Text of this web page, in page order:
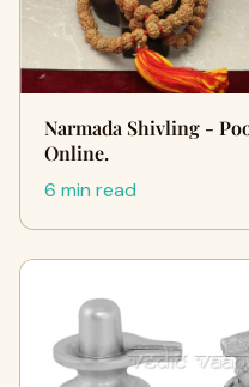
Narmada Shivling -
Online.
6 min read